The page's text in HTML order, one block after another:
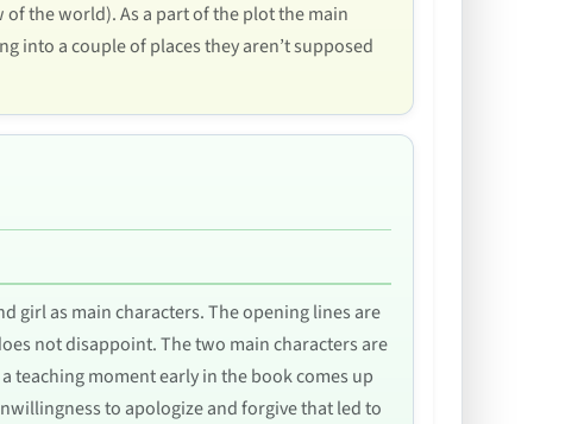
the world). As a part of the plot the main
into a couple of places they aren’t supposed
girl as main characters. The opening lines are
not disappoint. The two main characters are
teaching moment early in the book comes up
to apologize and forgive that led to